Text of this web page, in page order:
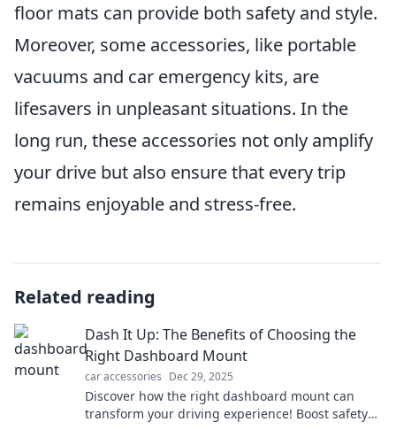
floor mats can provide both safety and style.
Moreover, some accessories, like portable
vacuums and car emergency kits, are
lifesavers in unpleasant situations. In the
long run, these accessories not only amplify
your drive but also ensure that every trip
remains enjoyable and stress-free.
Related reading
Dash It Up: The Benefits of Choosing the
Right Dashboard Mount
car accessories Dec 29, 2025
Discover how the right dashboard mount can
transform your driving experience! Boost safety